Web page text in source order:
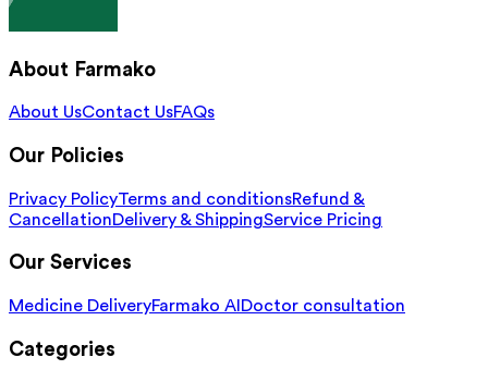
About Farmako
About UsContact UsFAQs
Our Policies
Privacy PolicyTerms and conditionsRefund &
CancellationDelivery & ShippingService Pricing
Our Services
Medicine DeliveryFarmako AI Doctor consultation
Categories